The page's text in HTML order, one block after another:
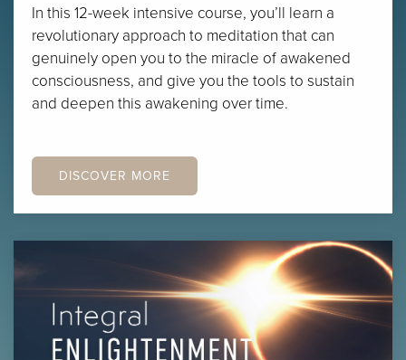
In this 12-week intensive course, you’ll learn a
revolutionary approach to meditation that can
genuinely open you to the miracle of awakened
consciousness, and give you the tools to sustain
and deepen this awakening over time.
DISCOVER MORE